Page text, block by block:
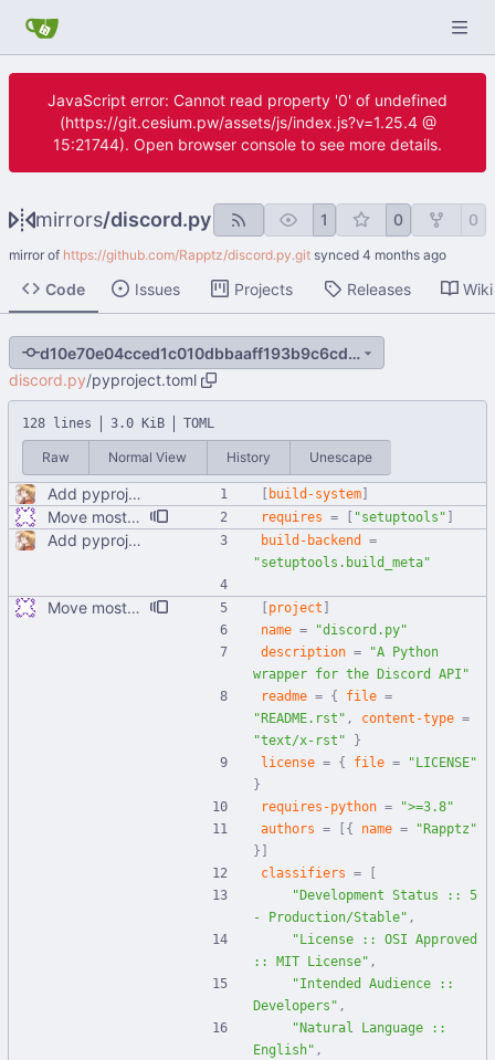
JavaScript error: Cannot read property '0' of undefined
(https://git.cesium.pw/assets/js/index.js?v=1.25.4 @
15:21744). Open browser console to see more details.
mirrors/discord.py 1 0 0
mirror of https://github.com/Rapptz/discord.py.git synced
Code Issues Projects Releases Wiki
d10e70e04cced1c010dbbaaff193b9c6cd1674aa
discord.py/pyproject.toml
128 lines 3.0 KiB TOML
Raw Normal View History Unescape
Add pyproject.toml build-system
Move most static metadata to pyproject.toml requires = "setuptools"
Add pyproject.toml build-backend
=
"setuptools.build_meta"
Move most static metadata to pyproject.toml project
name =
"discord.py"
description =
"A Python
wrapper for the Discord API"
readme = { file =
"README.rst" , content-type =
"text/x-rst"
}
license = { file =
"LICENSE"
}
requires-python =
">=3.8"
authors = { name =
"Rapptz"
}
classifiers =
"Development Status :: 5
- Production/Stable" ,
"License :: OSI Approved
:: MIT License" ,
"Intended Audience ::
Developers" ,
"Natural Language ::
English" ,